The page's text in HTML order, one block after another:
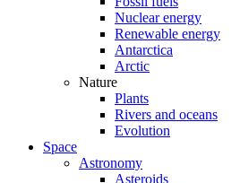
Nuclear energy
Renewable energy
Antarctica
Arctic
Nature
Plants
Rivers and oceans
Evolution
Space
Astronomy
Asteroids